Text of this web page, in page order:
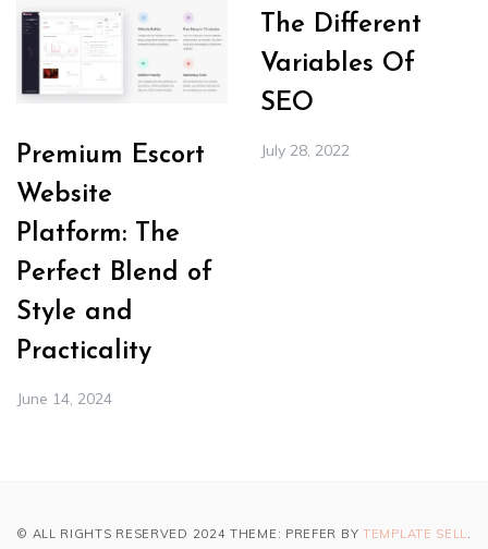
Premium Escort
Website
Platform: The
Perfect Blend of
Style and
Practicality
June 14, 2024
The Different
Variables Of
SEO
July 28, 2022
© ALL RIGHTS RESERVED 2024 THEME: PREFER BY TEMPLATE SELL